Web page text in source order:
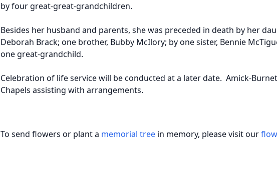
by four great-great-grandchildren.
Besides her husband and parents, she was preceded in death by her
Deborah Brack; one brother, Bubby McIlory; by one sister, Bennie
one great-grandchild.
Celebration of life service will be conducted at a later date. Amick-
Chapels assisting with arrangements.
To send flowers or plant a memorial tree in memory, please visit our